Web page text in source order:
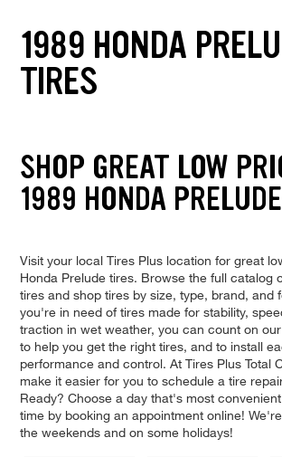
1989 HONDA
TIRES
SHOP GREAT LOW
1989 HONDA
Visit your local Tires Plus location for great
Honda Prelude tires. Browse the full catalog
tires and shop tires by size, type, brand, and
you're in need of tires made for stability,
traction in wet weather, you can count on
to help you get the right tires, and to install
performance and control. At Tires Plus Total
make it easier for you to schedule a tire
Ready? Choose a day that's most
time by booking an appointment online!
the weekends and on some holidays!